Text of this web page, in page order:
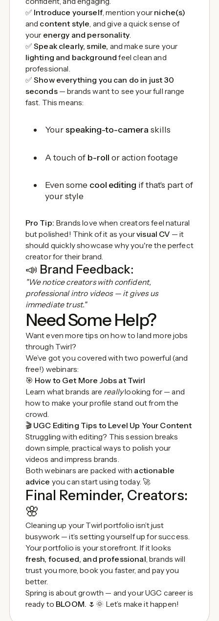
✅ Introduce yourself, mention your niche(s)
and content style, and give a quick sense of
your energy and personality.
✅Speak clearly, smile, and make sure your
lighting and background feel clean and
professional.
✅Show everything you can do in just 30
seconds— brands want to see your full range
fast. This means:
Yourspeaking-to-camera skills
A touch of b-roll or action footage
Even some cool editing if that's part of
your style
Pro Tip: Brands love when creators feel natural
but polished! Think of it as yourvisual CV — it
should quickly showcase why you're the perfect
creator for their brand.
📣 Brand Feedback:
"We notice creators with confident,
professional intro videos — it gives us
immediate trust."
Need Some Help?
Want even more tips on how to land more jobs
through Twirl?
We’ve got you covered with two powerful (and
free!) webinars:
🎯 How to Get More Jobs at Twirl
Learn what brands are reallylooking for — and
how to make your profile stand out from the
crowd.
🎬 UGC Editing Tips to Level Up Your Content
Struggling with editing? This session breaks
down simple, practical ways to polish your
videos and impress brands.
Both webinars are packed with actionable
advice you can start using today. 🚀
Final Reminder, Creators:
🌸
Cleaning up your Twirl portfolio isn’t just
busywork — it’s setting yourself up for success.
Your portfolio is your storefront. If it looks
fresh, focused, and professional, brands will
trust you more, book you faster, and pay you
better.
Spring is about growth — and your UGC career is
ready to BLOOM. 🌷🌞 Let’s make it happen!